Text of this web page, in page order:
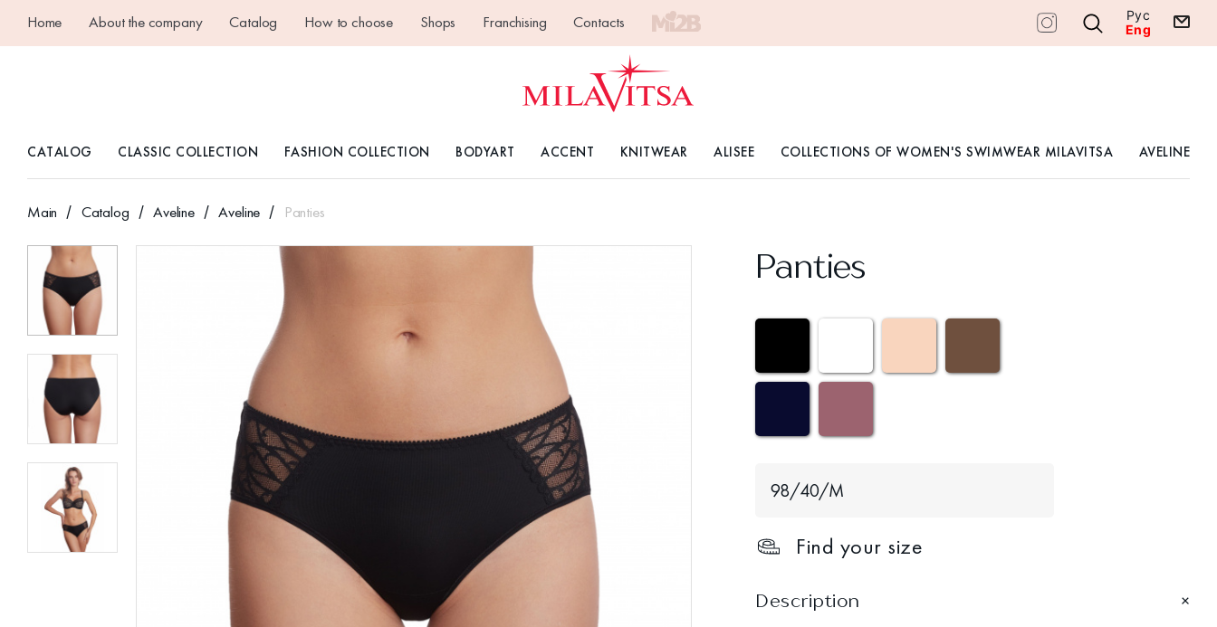
Home About the company Catalog How to choose Shops Franchising Contacts
Рус
Eng
CATALOG CLASSIC COLLECTION FASHION COLLECTION BODYART ACCENT KNITWEAR ALISEE COLLECTIONS OF WOMEN'S SWIMWEAR MILAVITSA AVELINE
Main Catalog Aveline Aveline Panties
Panties
98/40/M
Find your size
Description